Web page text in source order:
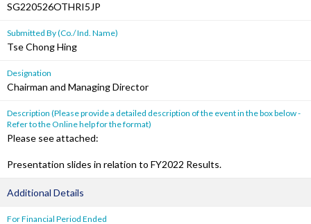
SG220526OTHRI5JP
Submitted By (Co./ Ind. Name)
Tse Chong Hing
Designation
Chairman and Managing Director
Description (Please provide a detailed description of the event in the box below -
Refer to the Online help for the format)
Please see attached:
Presentation slides in relation to FY2022 Results.
Additional Details
For Financial Period Ended